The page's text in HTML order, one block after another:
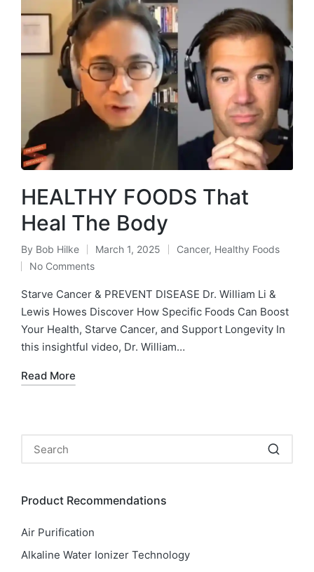
HEALTHY FOODS That
Heal The Body
Posted
by
By Bob Hilke March 1, 2025
Posted
Cancer, Healthy Foods
No Comments
Starve Cancer & PREVENT DISEASE Dr. William Li &
Lewis Howes Discover How Specific Foods Can Boost
Your Health, Starve Cancer, and Support Longevity In
this insightful video, Dr. William…
Read More
Product Recommendations
Air Purification
Alkaline Water Ionizer Technology